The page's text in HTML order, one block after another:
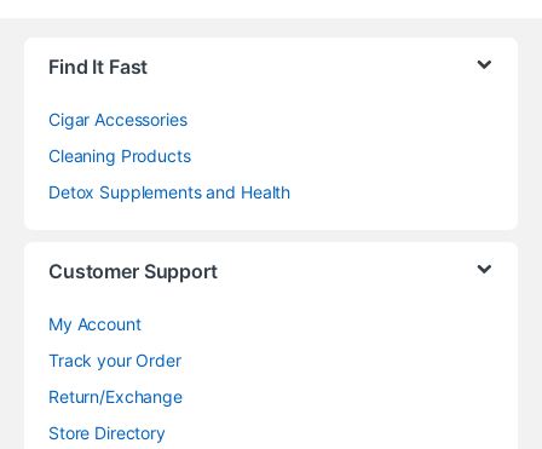
Find It Fast
Cigar Accessories
Cleaning Products
Detox Supplements and Health
Customer Support
My Account
Track your Order
Return/Exchange
Store Directory